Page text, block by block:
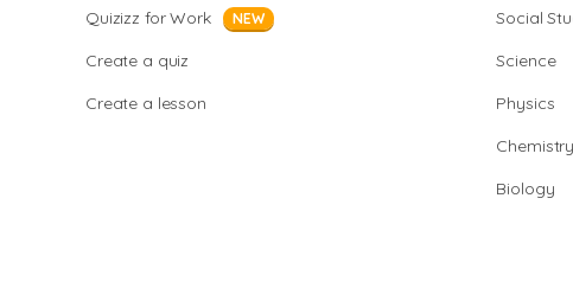
Quizizz for Work NEW
Create a quiz
Create a lesson
Social
Science
Physics
Chemistry
Biology